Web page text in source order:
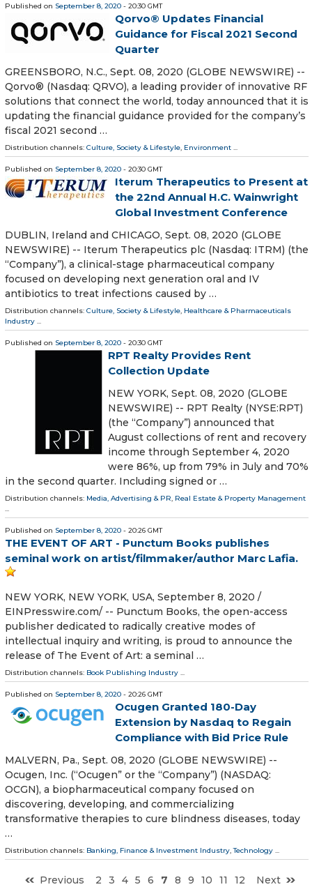
Published on September 8, 2020 - 20:30 GMT
Qorvo® Updates Financial
Guidance for Fiscal 2021 Second
Quarter
GREENSBORO, N.C., Sept. 08, 2020 (GLOBE NEWSWIRE) --
Qorvo® (Nasdaq: QRVO), a leading provider of innovative RF
solutions that connect the world, today announced that it is
updating the financial guidance provided for the company’s
fiscal 2021 second …
Distribution channels: Culture, Society & Lifestyle, Environment ...
Published on September 8, 2020 - 20:30 GMT
Iterum Therapeutics to Present at
the 22nd Annual H.C. Wainwright
Global Investment Conference
DUBLIN, Ireland and CHICAGO, Sept. 08, 2020 (GLOBE
NEWSWIRE) -- Iterum Therapeutics plc (Nasdaq: ITRM) (the
“Company”), a clinical-stage pharmaceutical company
focused on developing next generation oral and IV
antibiotics to treat infections caused by …
Distribution channels: Culture, Society & Lifestyle, Healthcare & Pharmaceuticals
Industry ...
Published on September 8, 2020 - 20:30 GMT
RPT Realty Provides Rent
Collection Update
NEW YORK, Sept. 08, 2020 (GLOBE
NEWSWIRE) -- RPT Realty (NYSE:RPT)
(the “Company”) announced that
August collections of rent and recovery
income through September 4, 2020
were 86%, up from 79% in July and 70%
in the second quarter. Including signed or …
Distribution channels: Media, Advertising & PR, Real Estate & Property Management
...
Published on September 8, 2020 - 20:26 GMT
THE EVENT OF ART - Punctum Books publishes
seminal work on artist/filmmaker/author Marc Lafia.
NEW YORK, NEW YORK, USA, September 8, 2020 /⁨
EINPresswire.com⁩/ -- Punctum Books, the open-access
publisher dedicated to radically creative modes of
intellectual inquiry and writing, is proud to announce the
release of The Event of Art: a seminal …
Distribution channels: Book Publishing Industry
Published on September 8, 2020 - 20:26 GMT
Ocugen Granted 180-Day
Extension by Nasdaq to Regain
Compliance with Bid Price Rule
MALVERN, Pa., Sept. 08, 2020 (GLOBE NEWSWIRE) --
Ocugen, Inc. (“Ocugen” or the “Company”) (NASDAQ:
OCGN), a biopharmaceutical company focused on
discovering, developing, and commercializing
transformative therapies to cure blindness diseases, today
…
Distribution channels: Banking, Finance & Investment Industry,Technology ...
Previous 2 3 4 5 6 7 8 9 10 11 12
Next